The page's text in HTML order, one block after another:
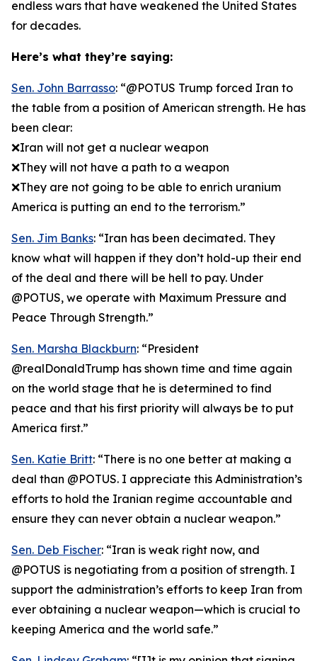
endless wars that have weakened the United States
for decades.
Here’s what they’re saying:
Sen. John Barrasso: “@POTUS Trump forced Iran to
the table from a position of American strength. He has
been clear:
❌Iran will not get a nuclear weapon
❌They will not have a path to a weapon
❌They are not going to be able to enrich uranium
America is putting an end to the terrorism.”
Sen. Jim Banks: “Iran has been decimated. They
know what will happen if they don’t hold-up their end
of the deal and there will be hell to pay. Under
@POTUS, we operate with Maximum Pressure and
Peace Through Strength.”
Sen. Marsha Blackburn: “President
@realDonaldTrump has shown time and time again
on the world stage that he is determined to find
peace and that his first priority will always be to put
America first.”
Sen. Katie Britt: “There is no one better at making a
deal than @POTUS. I appreciate this Administration’s
efforts to hold the Iranian regime accountable and
ensure they can never obtain a nuclear weapon.”
Sen. Deb Fischer: “Iran is weak right now, and
@POTUS is negotiating from a position of strength. I
support the administration’s efforts to keep Iran from
ever obtaining a nuclear weapon—which is crucial to
keeping America and the world safe.”